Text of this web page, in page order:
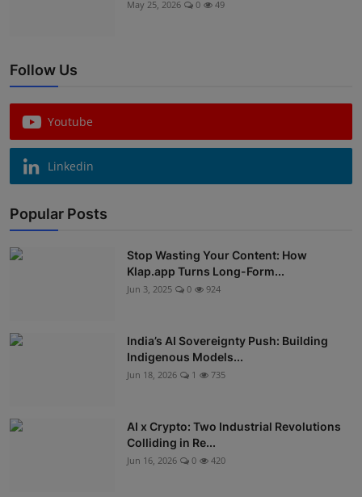
May 25, 2026 0 49
Follow Us
Youtube
Linkedin
Popular Posts
Stop Wasting Your Content: How
Klap.app Turns Long-Form...
Jun 3, 2025 0 924
India’s AI Sovereignty Push: Building
Indigenous Models...
Jun 18, 2026 1 735
AI x Crypto: Two Industrial Revolutions
Colliding in Re...
Jun 16, 2026 0 420